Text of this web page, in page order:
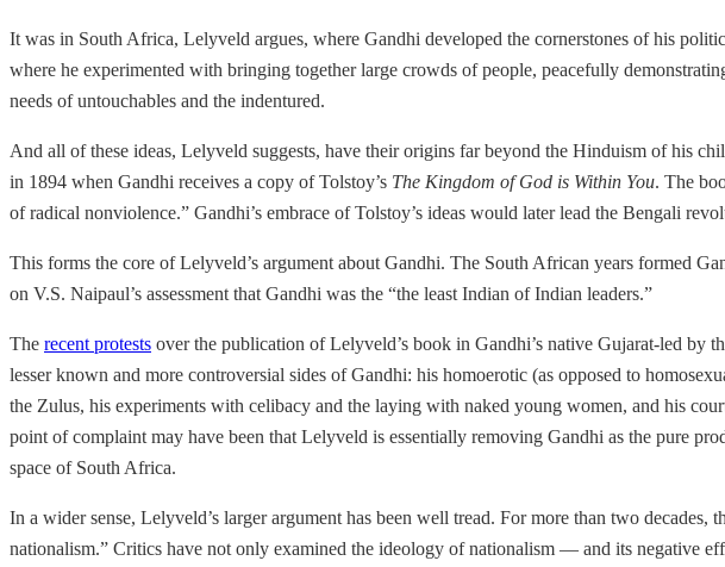
It was in South Africa, Lelyveld argues, where Gandhi developed the cornerstones of his
where he experimented with bringing together large crowds of people, peacefully
needs of untouchables and the indentured.
And all of these ideas, Lelyveld suggests, have their origins far beyond the Hinduism of his
in 1894 when Gandhi receives a copy of Tolstoy’s The Kingdom of God is Within You. The
of radical nonviolence.” Gandhi’s embrace of Tolstoy’s ideas would later lead the Bengali
This forms the core of Lelyveld’s argument about Gandhi. The South African years formed
on V.S. Naipaul’s assessment that Gandhi was the “the least Indian of Indian leaders.”
The recent protests over the publication of Lelyveld’s book in Gandhi’s native Gujarat-led by
lesser known and more controversial sides of Gandhi: his homoerotic (as opposed to
the Zulus, his experiments with celibacy and the laying with naked young women, and his
point of complaint may have been that Lelyveld is essentially removing Gandhi as the pure
space of South Africa.
In a wider sense, Lelyveld’s larger argument has been well tread. For more than two
nationalism.” Critics have not only examined the ideology of nationalism — and its negative